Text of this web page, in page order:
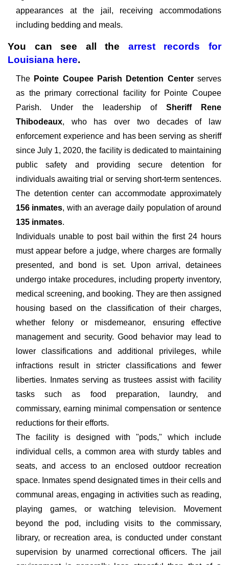
appearances at the jail, receiving accommodations
including bedding and meals.
You can see all the arrest records for
Louisiana here.
The Pointe Coupee Parish Detention Centerserves
as the primary correctional facility for Pointe Coupee
Parish. Under the leadership of Sheriff Rene
Thibodeaux, who has over two decades of law
enforcement experience and has been serving as sheriff
since July 1, 2020, the facility is dedicated to maintaining
public safety and providing secure detention for
individuals awaiting trial or serving short-term sentences.
The detention center can accommodate approximately
156 inmates, with an average daily population of around
135 inmates.
Individuals unable to post bail within the first 24 hours
must appear before a judge, where charges are formally
presented, and bond is set. Upon arrival, detainees
undergo intake procedures, including property inventory,
medical screening, and booking. They are then assigned
housing based on the classification of their charges,
whether felony or misdemeanor, ensuring effective
management and security. Good behavior may lead to
lower classifications and additional privileges, while
infractions result in stricter classifications and fewer
liberties. Inmates serving as trustees assist with facility
tasks such as food preparation, laundry, and
commissary, earning minimal compensation or sentence
reductions for their efforts.
The facility is designed with "pods," which include
individual cells, a common area with sturdy tables and
seats, and access to an enclosed outdoor recreation
space. Inmates spend designated times in their cells and
communal areas, engaging in activities such as reading,
playing games, or watching television. Movement
beyond the pod, including visits to the commissary,
library, or recreation area, is conducted under constant
supervision by unarmed correctional officers. The jail